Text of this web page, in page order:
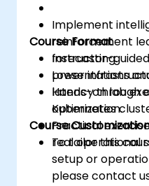
Implement
reinforcement
forecasting.
Lower
latency through
optimization.
Course Format
Instructor-
presentations
Hands-on lab
Kubernetes
Practical
real operational
Course
To tailor this
setup or
please contact